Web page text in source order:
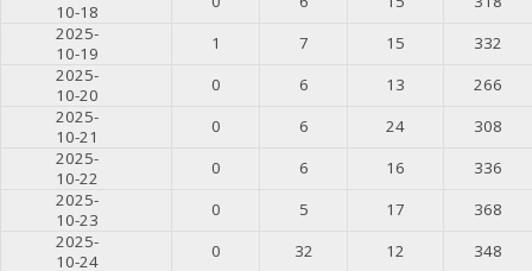
10-18
2025-
10-19
1 7 15
332
2025-
10-20
0 6 13
266
2025-
10-21
0 6 24
308
2025-
10-22
0 6 16
336
2025-
10-23
0 5 17
368
2025-
10-24
0 32 12
348